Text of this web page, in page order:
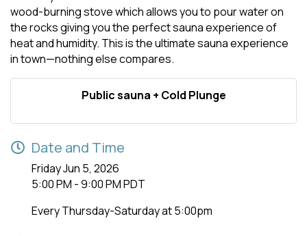
wood-burning stove which allows you to pour water on
the rocks giving you the perfect sauna experience of
heat and humidity. This is the ultimate sauna experience
in town—nothing else compares.
Public sauna + Cold Plunge
Date and Time
Friday Jun 5, 2026
5:00 PM - 9:00 PM PDT
Every Thursday-Saturday at 5:00pm